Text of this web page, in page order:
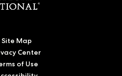
Site Map
Center
of Use